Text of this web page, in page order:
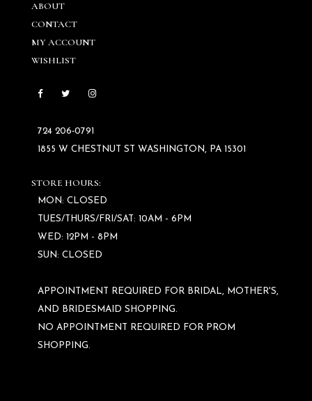
ABOUT
CONTACT
MY ACCOUNT
WISHLIST
724 206‑0791
1855 W CHESTNUT ST WASHINGTON, PA 15301
STORE HOURS:
MON: CLOSED
TUES/THURS/FRI/SAT: 10AM - 6PM
WED: 12PM - 8PM
SUN: CLOSED
APPOINTMENT REQUIRED FOR BRIDAL, MOTHER'S,
AND BRIDESMAID SHOPPING.
NO APPOINTMENT REQUIRED FOR PROM
SHOPPING.